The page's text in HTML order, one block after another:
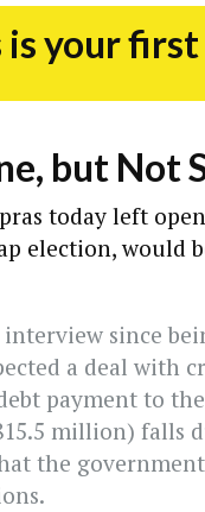
is your
but Not
today left
election, would
since
a deal with
payment to
million) falls
the